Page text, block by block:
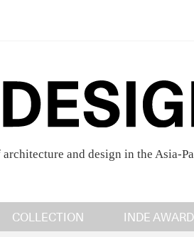
architecture and design in the Asia-
COLLECTION INDE
PRODUCTS PROJECTS PEOPLE